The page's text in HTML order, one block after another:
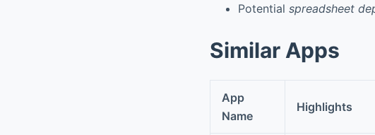
Potential spreadsheet
Similar Apps
App
Name
Highlights